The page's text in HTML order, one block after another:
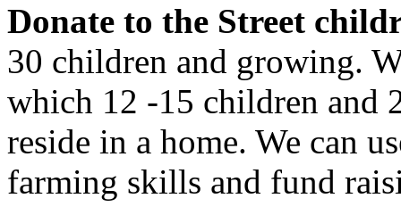
Donate to the Street
30 children and growing.
which 12 -15 children and
reside in a home. We can
farming skills and fund